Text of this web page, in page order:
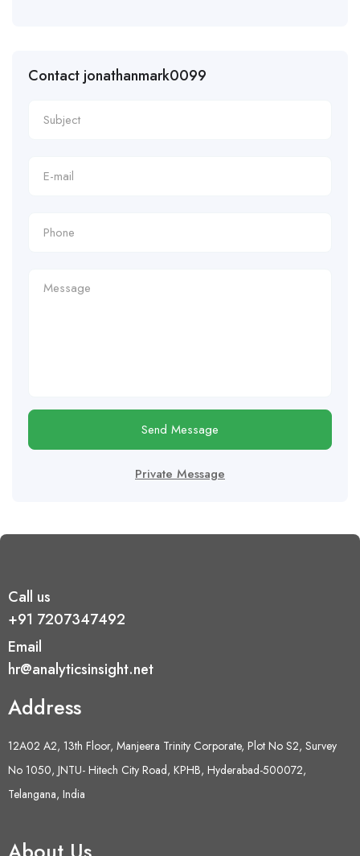
Contact jonathanmark0099
Send Message
Private Message
Call us
+91 7207347492
Email
hr@analyticsinsight.net
Address
12A02 A2, 13th Floor, Manjeera Trinity Corporate, Plot No S2, Survey
No 1050, JNTU- Hitech City Road, KPHB, Hyderabad-500072,
Telangana, India